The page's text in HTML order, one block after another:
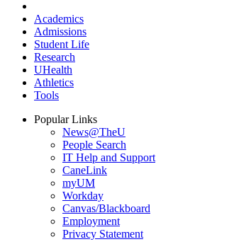
Academics
Admissions
Student Life
Research
UHealth
Athletics
Tools
Popular Links
News@TheU
People Search
IT Help and Support
CaneLink
myUM
Workday
Canvas/Blackboard
Employment
Privacy Statement